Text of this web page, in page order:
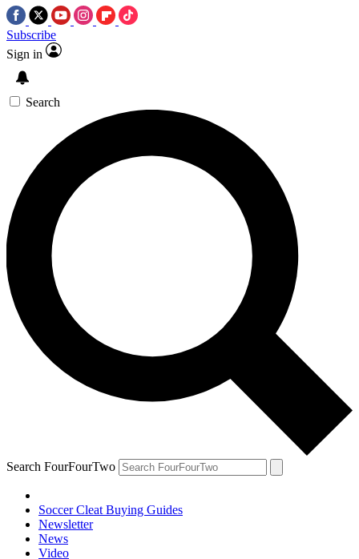
Subscribe
Sign in
Search
Search FourFourTwo
Soccer Cleat Buying Guides
Newsletter
News
Video